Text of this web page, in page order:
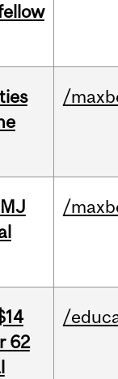
/
/
62
/